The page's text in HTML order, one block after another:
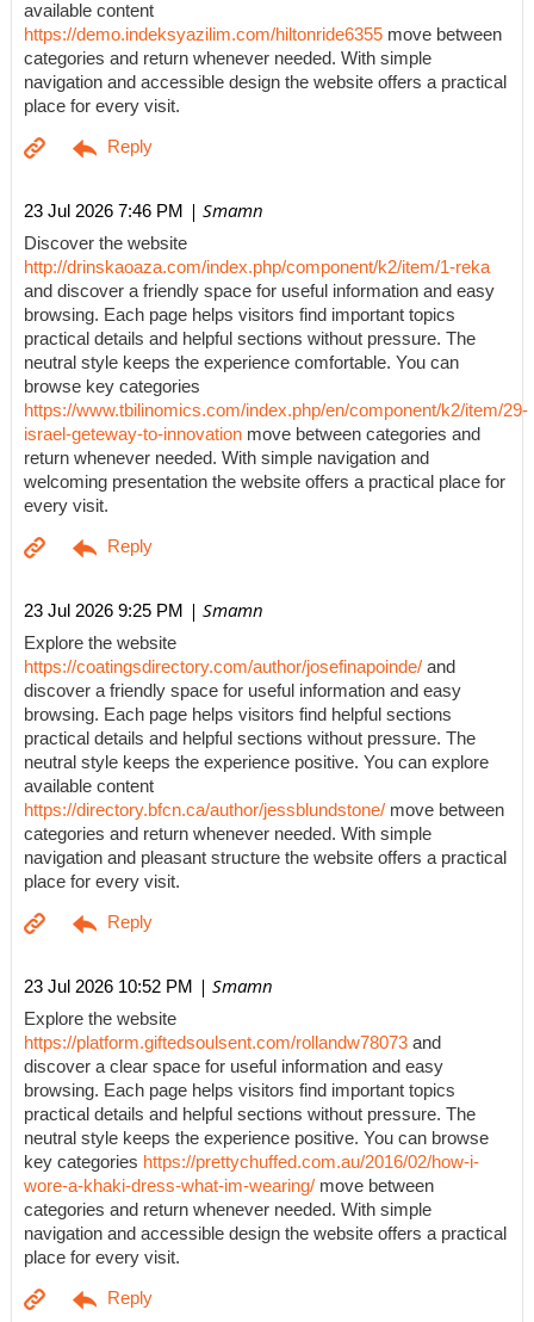
available content
https://demo.indeksyazilim.com/hiltonride6355 move between
categories and return whenever needed. With simple
navigation and accessible design the website offers a practical
place for every visit.
23 Jul 2026 7:46 PM | Smamn
Discover the website
http://drinskaoaza.com/index.php/component/k2/item/1-reka
and discover a friendly space for useful information and easy
browsing. Each page helps visitors find important topics
practical details and helpful sections without pressure. The
neutral style keeps the experience comfortable. You can
browse key categories
https://www.tbilinomics.com/index.php/en/component/k2/item/29-
israel-geteway-to-innovation move between categories and
return whenever needed. With simple navigation and
welcoming presentation the website offers a practical place for
every visit.
23 Jul 2026 9:25 PM | Smamn
Explore the website
https://coatingsdirectory.com/author/josefinapoinde/ and
discover a friendly space for useful information and easy
browsing. Each page helps visitors find helpful sections
practical details and helpful sections without pressure. The
neutral style keeps the experience positive. You can explore
available content
https://directory.bfcn.ca/author/jessblundstone/ move between
categories and return whenever needed. With simple
navigation and pleasant structure the website offers a practical
place for every visit.
23 Jul 2026 10:52 PM | Smamn
Explore the website
https://platform.giftedsoulsent.com/rollandw78073 and
discover a clear space for useful information and easy
browsing. Each page helps visitors find important topics
practical details and helpful sections without pressure. The
neutral style keeps the experience positive. You can browse
key categories https://prettychuffed.com.au/2016/02/how-i-
wore-a-khaki-dress-what-im-wearing/ move between
categories and return whenever needed. With simple
navigation and accessible design the website offers a practical
place for every visit.